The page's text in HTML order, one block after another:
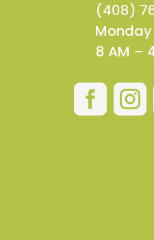
(408)
8 AM –
 